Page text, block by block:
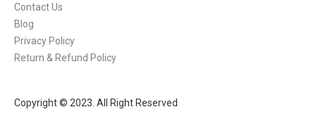
Contact Us
Blog
Privacy Policy
Return & Refund Policy
Copyright © 2023. All Right Reserved